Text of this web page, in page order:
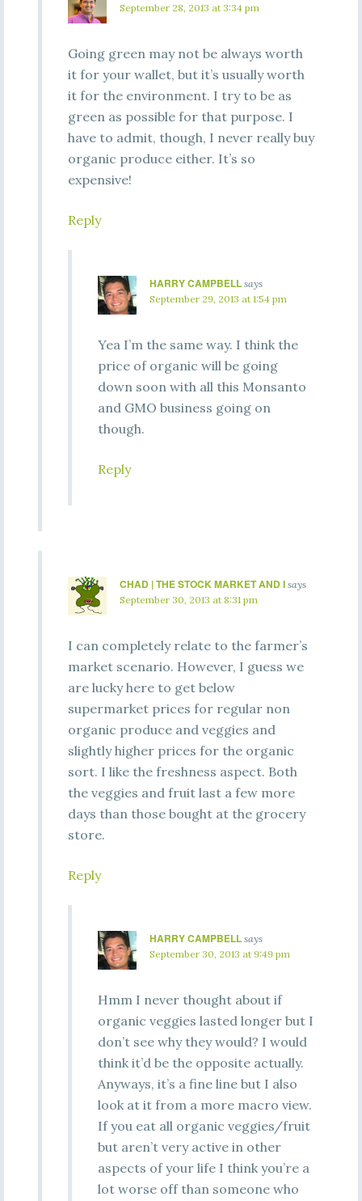
September 28, 2013 at 3:34 pm
Going green may not be always worth
it for your wallet, but it’s usually worth
it for the environment. I try to be as
green as possible for that purpose. I
have to admit, though, I never really buy
organic produce either. It’s so
expensive!
Reply
HARRY CAMPBELL says
September 29, 2013 at 1:54 pm
Yea I’m the same way. I think the
price of organic will be going
down soon with all this Monsanto
and GMO business going on
though.
Reply
CHAD | THE STOCK MARKET AND I says
September 30, 2013 at 8:31 pm
I can completely relate to the farmer’s
market scenario. However, I guess we
are lucky here to get below
supermarket prices for regular non
organic produce and veggies and
slightly higher prices for the organic
sort. I like the freshness aspect. Both
the veggies and fruit last a few more
days than those bought at the grocery
store.
Reply
HARRY CAMPBELL says
September 30, 2013 at 9:49 pm
Hmm I never thought about if
organic veggies lasted longer but I
don’t see why they would? I would
think it’d be the opposite actually.
Anyways, it’s a fine line but I also
look at it from a more macro view.
If you eat all organic veggies/fruit
but aren’t very active in other
aspects of your life I think you’re a
lot worse off than someone who